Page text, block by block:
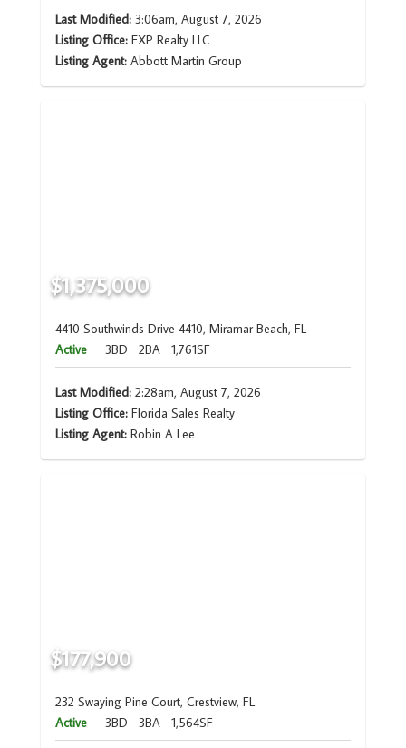
Last Modified:3:06am, August 7, 2026
Listing Office:EXP Realty LLC
Listing Agent: Abbott Martin Group
$1,375,000
4410 Southwinds Drive 4410, Miramar Beach, FL
Active
3BD 2BA 1,761SF
Last Modified:2:28am, August 7, 2026
Listing Office:Florida Sales Realty
Listing Agent: Robin A Lee
$177,900
232 Swaying Pine Court, Crestview, FL
Active
3BD 3BA 1,564SF